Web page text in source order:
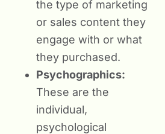
the type of marketing
or sales content they
engage with or what
they purchased.
Psychographics:
These are the
individual,
psychological